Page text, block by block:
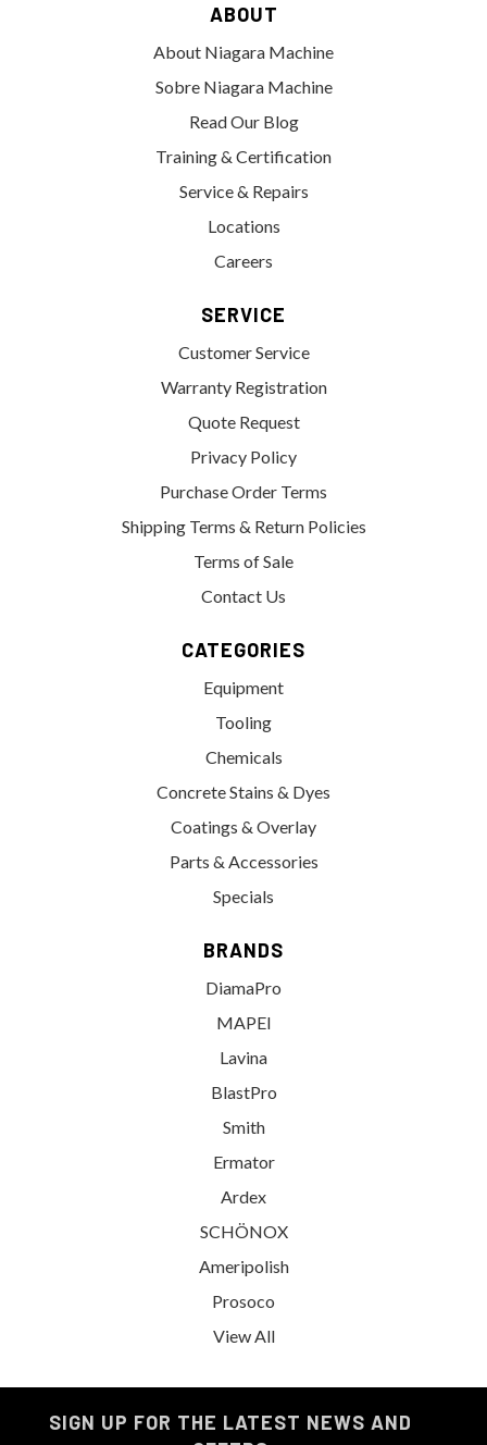
ABOUT
About Niagara Machine
Sobre Niagara Machine
Read Our Blog
Training & Certification
Service & Repairs
Locations
Careers
SERVICE
Customer Service
Warranty Registration
Quote Request
Privacy Policy
Purchase Order Terms
Shipping Terms & Return Policies
Terms of Sale
Contact Us
CATEGORIES
Equipment
Tooling
Chemicals
Concrete Stains & Dyes
Coatings & Overlay
Parts & Accessories
Specials
BRANDS
DiamaPro
MAPEI
Lavina
BlastPro
Smith
Ermator
Ardex
SCHÖNOX
Ameripolish
Prosoco
View All
SIGN UP FOR THE LATEST NEWS AND